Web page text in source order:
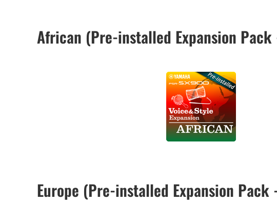
African (Pre-installed Expansion
Europe (Pre-installed Expansion